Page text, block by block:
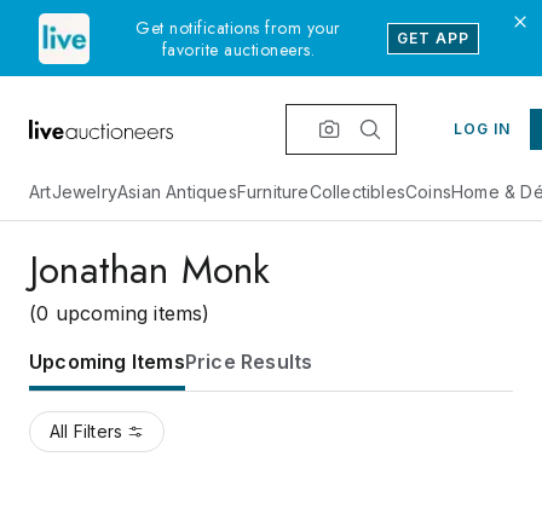
Get notifications from your
favorite auctioneers.
GET APP
LOG IN
ArtJewelryAsian AntiquesFurnitureCollectiblesCoinsHome &
Jonathan Monk
(0 upcoming items)
Upcoming ItemsPrice Results
All Filters